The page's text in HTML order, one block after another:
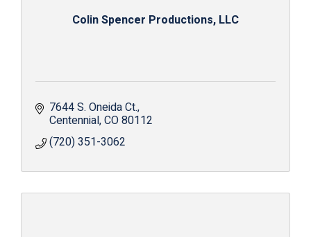
Colin Spencer Productions, LLC
7644 S. Oneida Ct.
Centennial CO80112
(720) 351-3062